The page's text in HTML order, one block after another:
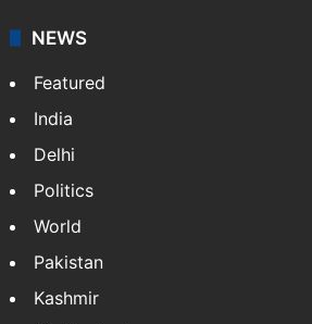
television, and lifestyle, while
NEWS
Featured
India